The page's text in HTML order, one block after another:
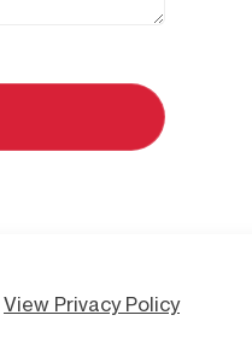
View Privacy Policy